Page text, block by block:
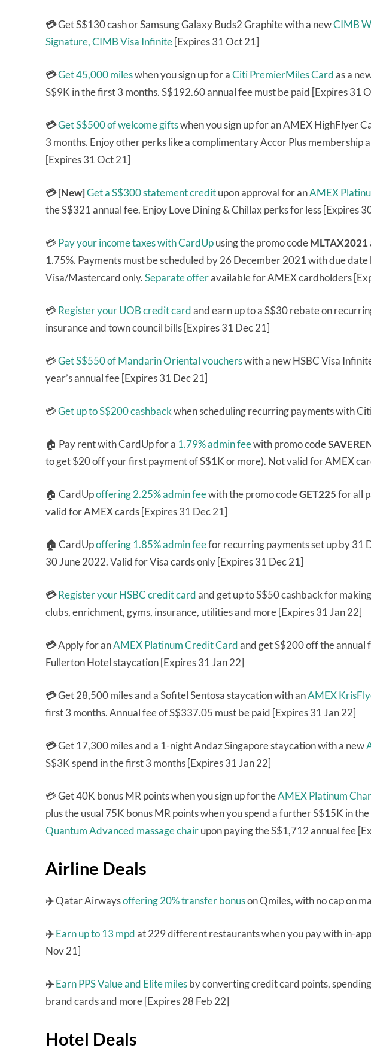
💳Get S$130 cash or Samsung Galaxy Buds2 Graphite with a newCIMB
Signature,CIMB Visa Infinite [Expires 31 Oct 21]
💳Get 45,000 mileswhen you sign up for aCiti PremierMiles Cardas a
S$9K in the first 3 months. S$192.60 annual fee must be paid [Expires 31
💳Get S$500 of welcome giftswhen you sign up for an AMEX HighFlyer
3 months. Enjoy other perks like a complimentary Accor Plus membership
[Expires 31 Oct 21]
💳 [New]Get a S$300 statement creditupon approval for anAMEX
the S$321 annual fee. Enjoy Love Dining & Chillax perks for less [Expires
💳Pay your income taxes with CardUpusing the promo codeMLTAX2021
1.75%. Payments must be scheduled by 26 December 2021 with due
Visa/Mastercard only.Separate offeravailable for AMEX cardholders
💳Register your UOB credit cardand earn up to a S$30 rebate on
insurance and town council bills [Expires 31 Dec 21]
💳Get S$550 of Mandarin Oriental voucherswith a new HSBC Visa
year’s annual fee [Expires 31 Dec 21]
💳Get up to S$200 cashbackwhen scheduling recurring payments with
🏠 Pay rent with CardUp for a 1.79% admin feewith promo code
to get $20 off your first payment of S$1K or more). Not valid for AMEX
🏠 CardUpoffering 2.25% admin feewith the promo codeGET225for all
valid for AMEX cards [Expires 31 Dec 21]
🏠 CardUpoffering 1.85% admin feefor recurring payments set up by 31
30 June 2022. Valid for Visa cards only [Expires 31 Dec 21]
💳Register your HSBC credit cardand get up to S$50 cashback for
clubs, enrichment, gyms, insurance, utilities and more [Expires 31 Jan 22]
💳Apply for anAMEX Platinum Credit Cardand get S$200 off the annual
Fullerton Hotel staycation [Expires 31 Jan 22]
💳Get 28,500 miles and a Sofitel Sentosa staycation with anAMEX
first 3 months. Annual fee of S$337.05 must be paid [Expires 31 Jan 22]
💳Get 17,300 miles and a 1-night Andaz Singapore staycation with a new
S$3K spend in the first 3 months [Expires 31 Jan 22]
💳 Get 40K bonus MR points when you sign up for theAMEX Platinum
plus the usual 75K bonus MR points when you spend a further S$15K in
Quantum Advanced massage chairupon paying the S$1,712 annual fee
Airline Deals
✈️Qatar Airwaysoffering 20% transfer bonuson Qmiles, with no cap on
✈️Earn up to 13 mpdat 229 different restaurants when you pay with in-
Nov 21]
✈️Earn PPS Value and Elite milesby converting credit card points,
brand cards and more [Expires 28 Feb 22]
Hotel Deals